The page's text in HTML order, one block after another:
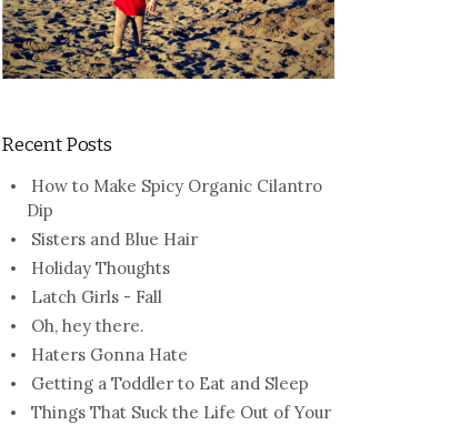
Recent Posts
How to Make Spicy Organic Cilantro
Dip
Sisters and Blue Hair
Holiday Thoughts
Latch Girls - Fall
Oh, hey there.
Haters Gonna Hate
Getting a Toddler to Eat and Sleep
Things That Suck the Life Out of Your